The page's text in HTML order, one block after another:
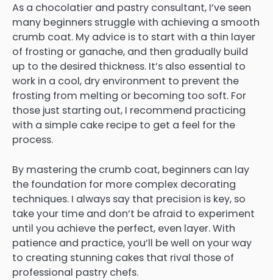
As a chocolatier and pastry consultant, I’ve seen
many beginners struggle with achieving a smooth
crumb coat. My advice is to start with a thin layer
of frosting or ganache, and then gradually build
up to the desired thickness. It’s also essential to
work in a cool, dry environment to prevent the
frosting from melting or becoming too soft. For
those just starting out, I recommend practicing
with a simple cake recipe to get a feel for the
process.
By mastering the crumb coat, beginners can lay
the foundation for more complex decorating
techniques. I always say that precision is key, so
take your time and don’t be afraid to experiment
until you achieve the perfect, even layer. With
patience and practice, you’ll be well on your way
to creating stunning cakes that rival those of
professional pastry chefs.